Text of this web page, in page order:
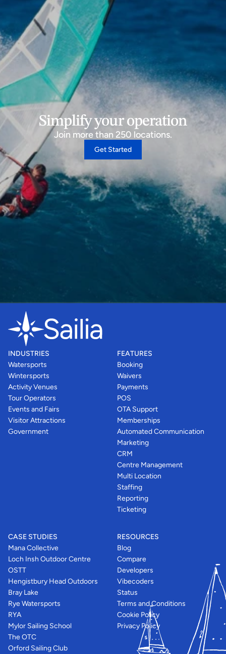
Simplify your operation
Join more than 250 locations.
Get Started
INDUSTRIES
Watersports
Wintersports
Activity Venues
Tour Operators
Events and Fairs
Visitor Attractions
Government
FEATURES
Booking
Waivers
Payments
POS
OTA Support
Memberships
Automated Communication
Marketing
CRM
Centre Management
Multi Location
Staffing
Reporting
Ticketing
CASE STUDIES
Mana Collective
Loch Insh Outdoor Centre
OSTT
Hengistbury Head Outdoors
Bray Lake
Rye Watersports
RYA
Mylor Sailing School
The OTC
Orford Sailing Club
RESOURCES
Blog
Compare
Developers
Vibecoders
Status
Terms and Conditions
Cookie Policy
Privacy Policy